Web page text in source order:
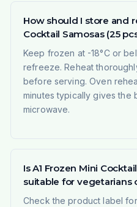
How should I store and
Cocktail Samosas (25
Keep frozen at -18°C or
refreeze. Reheat
before serving. Oven
minutes typically gives the
microwave.
Is A1 Frozen Mini
suitable for vegetarians
Check the product label